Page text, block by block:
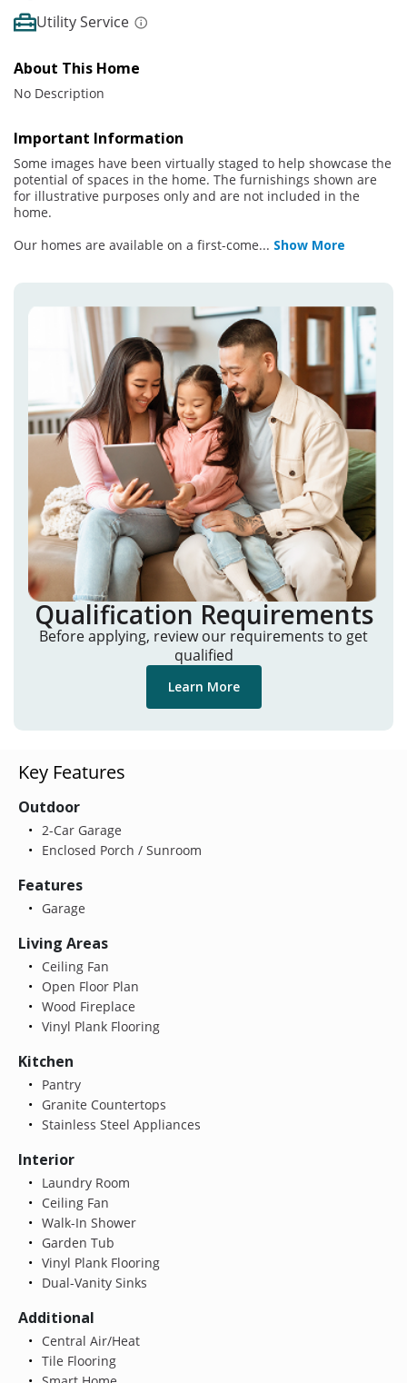
Utility Service
About This Home
No Description
Important Information
Some images have been virtually staged to help showcase the
potential of spaces in the home. The furnishings shown are
for illustrative purposes only and are not included in the
home.
Our homes are available on a first-come... Show More
Qualification Requirements
Before applying, review our requirements to get
qualified
Learn More
Key Features
Outdoor
2-Car Garage
Enclosed Porch / Sunroom
Features
Garage
Living Areas
Ceiling Fan
Open Floor Plan
Wood Fireplace
Vinyl Plank Flooring
Kitchen
Pantry
Granite Countertops
Stainless Steel Appliances
Interior
Laundry Room
Ceiling Fan
Walk-In Shower
Garden Tub
Vinyl Plank Flooring
Dual-Vanity Sinks
Additional
Central Air/Heat
Tile Flooring